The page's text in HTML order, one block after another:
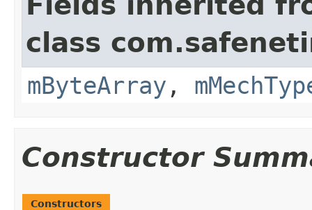
class
mByteArray ,
Constructor
Constructors